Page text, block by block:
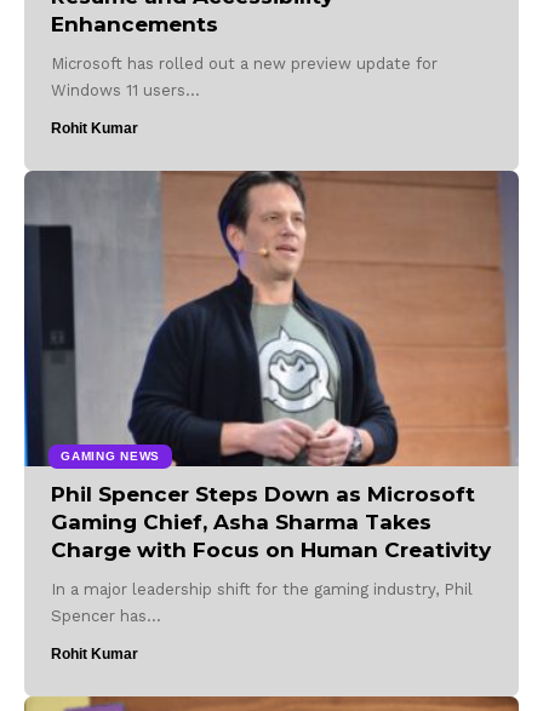
Enhancements
Microsoft has rolled out a new preview update for
Windows 11 users…
Rohit Kumar
GAMING NEWS
Phil Spencer Steps Down as Microsoft
Gaming Chief, Asha Sharma Takes
Charge with Focus on Human Creativity
In a major leadership shift for the gaming industry, Phil
Spencer has…
Rohit Kumar